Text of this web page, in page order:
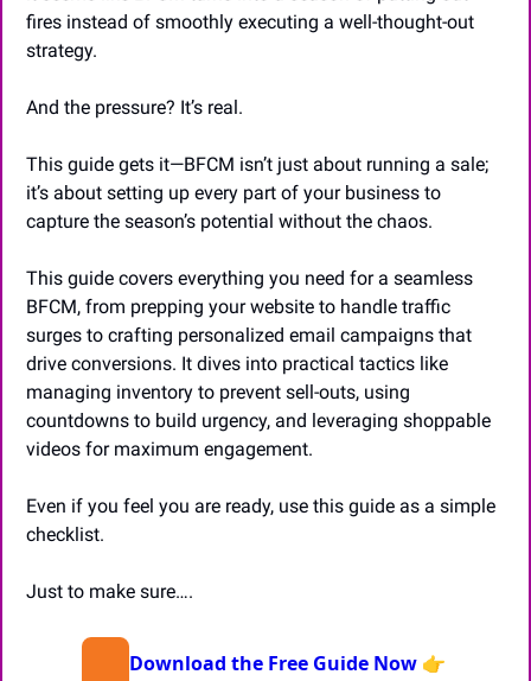
fires instead of smoothly executing a well-thought-out
strategy.
And the pressure? It’s real.
This guide gets it—BFCM isn’t just about running a sale;
it’s about setting up every part of your business to
capture the season’s potential without the chaos.
This guide covers everything you need for a seamless
BFCM, from prepping your website to handle traffic
surges to crafting personalized email campaigns that
drive conversions. It dives into practical tactics like
managing inventory to prevent sell-outs, using
countdowns to build urgency, and leveraging shoppable
videos for maximum engagement.
Even if you feel you are ready, use this guide as a simple
checklist.
Just to make sure….
Download the Free Guide Now 👉